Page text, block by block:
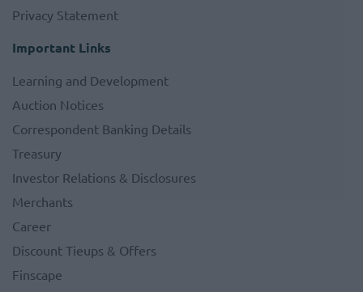
Privacy Statement
Important Links
Learning and Development
Auction Notices
Correspondent Banking Details
Treasury
Investor Relations & Disclosures
Merchants
Career
Discount Tieups & Offers
Finscape